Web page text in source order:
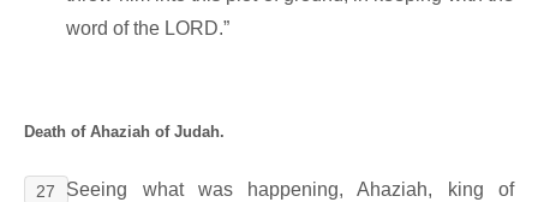
word of the LORD.”
Death of Ahaziah of Judah.
27
Seeing what was happening, Ahaziah, king of